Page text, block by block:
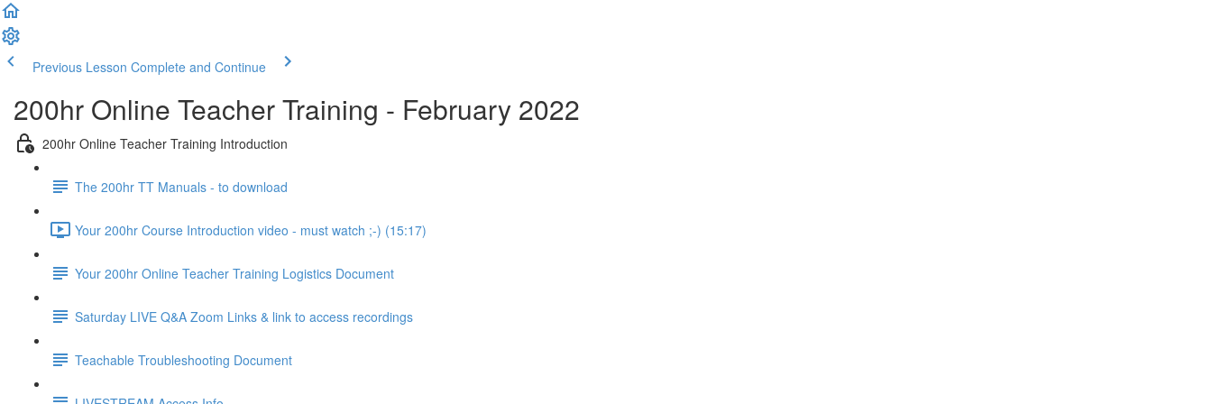
Previous Lesson Complete and Continue
200hr Online Teacher Training - February 2022
200hr Online Teacher Training Introduction
The 200hr TT Manuals - to download
Your 200hr Course Introduction video - must watch ;-) (15:17)
Your 200hr Online Teacher Training Logistics Document
Saturday LIVE Q&A Zoom Links & link to access recordings
Teachable Troubleshooting Document